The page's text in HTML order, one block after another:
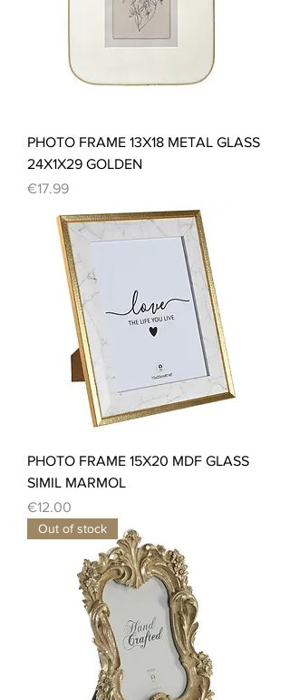
PHOTO FRAME 13X18 METAL GLASS
24X1X29 GOLDEN
Price
€17.99
PHOTO FRAME 15X20 MDF GLASS
SIMIL MARMOL
Price
€12.00
Out of stock